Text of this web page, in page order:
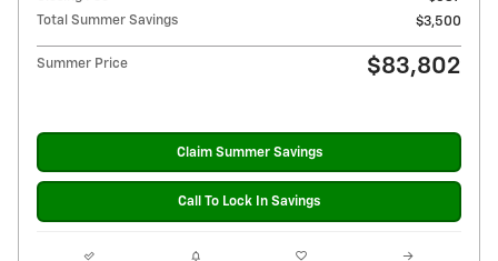
Total Summer Savings
$3,500
Summer Price $83,802
Claim Summer Savings
Call To Lock In Savings